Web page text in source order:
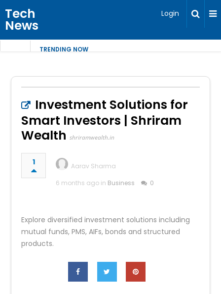
Tech
News
Login
TRENDING NOW
Investment Solutions for
Smart Investors | Shriram
Wealth shriramwealth.in
1
Aarav Sharma
6 months ago in Business 0
Explore diversified investment solutions including
mutual funds, PMS, AIFs, bonds and structured
products.